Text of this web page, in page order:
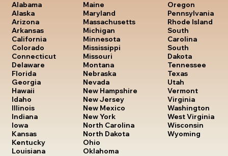
Alabama
Alaska
Arizona
Arkansas
California
Colorado
Connecticut
Delaware
Florida
Georgia
Hawaii
Idaho
Illinois
Indiana
Iowa
Kansas
Kentucky
Louisiana
Maine
Maryland
Massachusetts
Michigan
Minnesota
Mississippi
Missouri
Montana
Nebraska
Nevada
New Hampshire
New Jersey
New Mexico
New York
North Carolina
North Dakota
Ohio
Oklahoma
Oregon
Pennsylvania
Rhode Island
South
Carolina
South
Dakota
Tennessee
Texas
Utah
Vermont
Virginia
Washington
West Virginia
Wisconsin
Wyoming